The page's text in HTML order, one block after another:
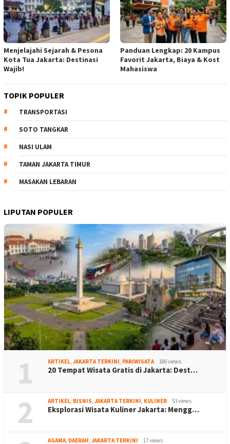
Menjelajahi Sejarah & Pesona
Kota Tua Jakarta: Destinasi
Wajib!
Panduan Lengkap: 20 Kampus
Favorit Jakarta, Biaya & Kost
Mahasiswa
TOPIK POPULER
TRANSPORTASI
SOTO TANGKAR
NASI ULAM
TAMAN JAKARTA TIMUR
MASAKAN LEBARAN
LIPUTAN POPULER
1 ARTIKEL, JAKARTA TERKINI, PARIWISATA 186 views
20 Tempat Wisata Gratis di Jakarta: Dest…
2 ARTIKEL, BISNIS, JAKARTA TERKINI, KULINER 53 views
Eksplorasi Wisata Kuliner Jakarta: Mengg…
AGAMA, DAERAH, JAKARTA TERKINI 17 views